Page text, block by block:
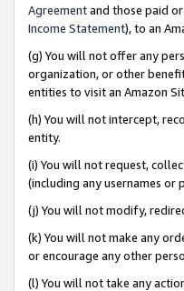
Agreementand those paid
Income Statement), to an
(g) You will not offer any
organization, or other
entities to visit an Amazon
(h) You will not intercept,
entity.
(i) You will not request,
(including any usernames or
(j) You will not modify,
(k) You will not make any
or encourage any other
(l) You will not take any